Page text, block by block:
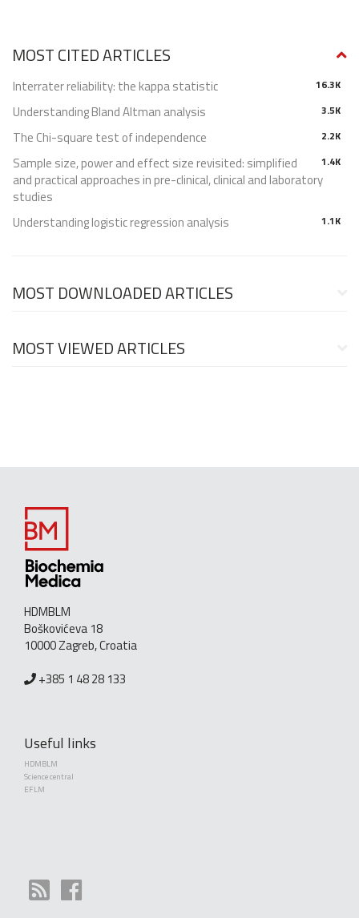
MOST CITED ARTICLES
16.3K
Interrater reliability: the kappa statistic
3.5K
Understanding Bland Altman analysis
2.2K
The Chi-square test of independence
1.4K
Sample size, power and effect size revisited: simplified
and practical approaches in pre-clinical, clinical and laboratory
studies
1.1K
Understanding logistic regression analysis
MOST DOWNLOADED ARTICLES
MOST VIEWED ARTICLES
HDMBLM
Boškovićeva 18
10000 Zagreb, Croatia
+385 1 48 28 133
Useful links
HDMBLM
Science central
EFLM